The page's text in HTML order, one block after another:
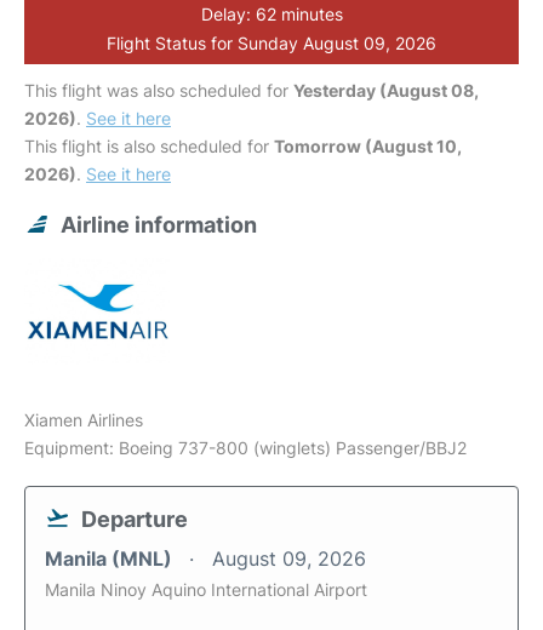
Delay: 62 minutes
Flight Status for Sunday August 09, 2026
This flight was also scheduled for Yesterday (August 08,
2026). See it here
This flight is also scheduled for Tomorrow (August 10,
2026). See it here
Airline information
Xiamen Airlines
Equipment: Boeing 737-800 (winglets) Passenger/BBJ2
Departure
Manila (MNL) August 09, 2026
Manila Ninoy Aquino International Airport